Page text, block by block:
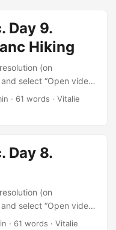
Day 9.
Hiking
(on
select “Open video
· 61 words · Vitalie
Day 8.
(on
select “Open video
· 61 words · Vitalie